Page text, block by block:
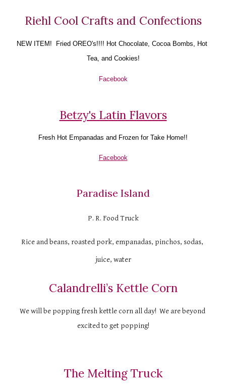
Riehl Cool Crafts and Confections
NEW ITEM!  Fried OREO's!!!! Hot Chocolate, Cocoa Bombs, Hot
Tea, and Cookies!
Facebook
Betzy's Latin Flavors
Fresh Hot Empanadas and Frozen for Take Home!!
Facebook
Paradise Island
P. R. Food Truck
Rice and beans, roasted pork, empanadas, pinchos, sodas,
juice, water
Calandrelli’s Kettle Corn
We will be popping fresh kettle corn all day!  We are beyond
excited to get popping!
The Melting Truck